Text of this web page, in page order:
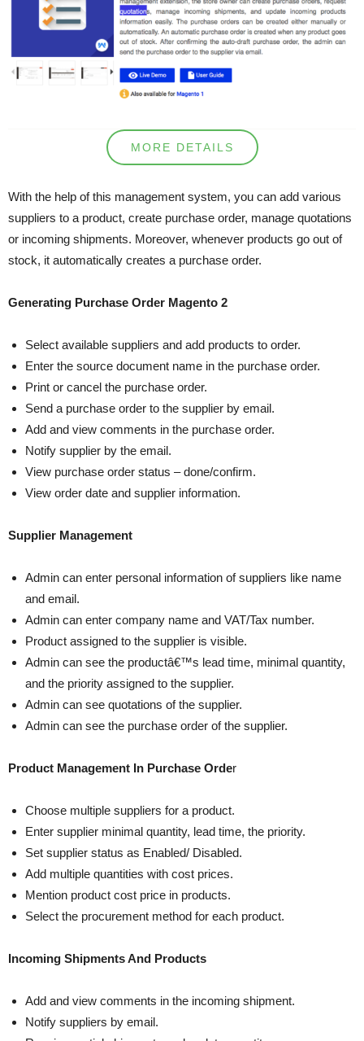
MORE DETAILS
With the help of this management system, you can add various
suppliers to a product, create purchase order, manage quotations
or incoming shipments. Moreover, whenever products go out of
stock, it automatically creates a purchase order.
Generating Purchase Order Magento 2
Select available suppliers and add products to order.
Enter the source document name in the purchase order.
Print or cancel the purchase order.
Send a purchase order to the supplier by email.
Add and view comments in the purchase order.
Notify supplier by the email.
View purchase order status – done/confirm.
View order date and supplier information.
Supplier Management
Admin can enter personal information of suppliers like name
and email.
Admin can enter company name and VAT/Tax number.
Product assigned to the supplier is visible.
Admin can see the productâ€™s lead time, minimal quantity,
and the priority assigned to the supplier.
Admin can see quotations of the supplier.
Admin can see the purchase order of the supplier.
Product Management In Purchase Order
Choose multiple suppliers for a product.
Enter supplier minimal quantity, lead time, the priority.
Set supplier status as Enabled/ Disabled.
Add multiple quantities with cost prices.
Mention product cost price in products.
Select the procurement method for each product.
Incoming Shipments And Products
Add and view comments in the incoming shipment.
Notify suppliers by email.